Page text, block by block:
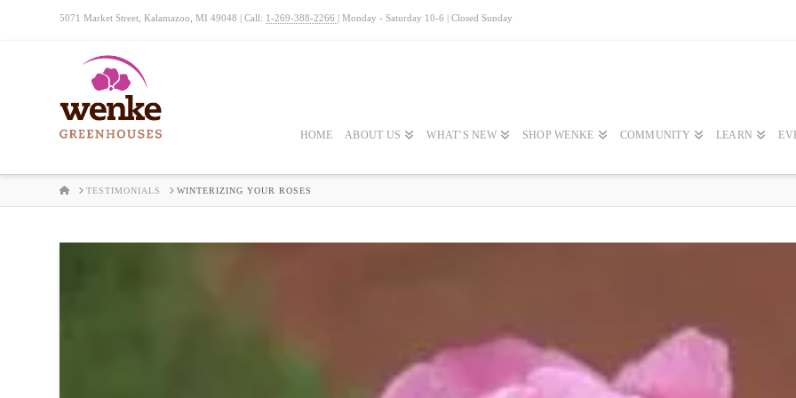
5071 Market Street, Kalamazoo, MI 49048 | Call: 1-269-388-2266 | Monday - Saturday 10-6 | Closed Sunday
HOME ABOUT US WHAT’S NEW SHOP WENKE COMMUNITY LEARN
HOMETESTIMONIALS WINTERIZING YOUR ROSES